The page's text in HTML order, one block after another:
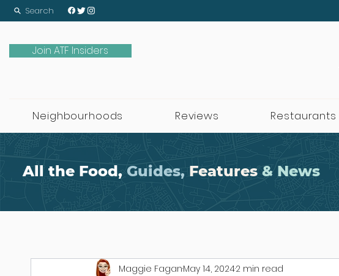
Search
Join ATF Insiders
Neighbourhoods Reviews Restaurants
All the Food, Guides, Features & News
Maggie FaganMay 14, 20242 min read